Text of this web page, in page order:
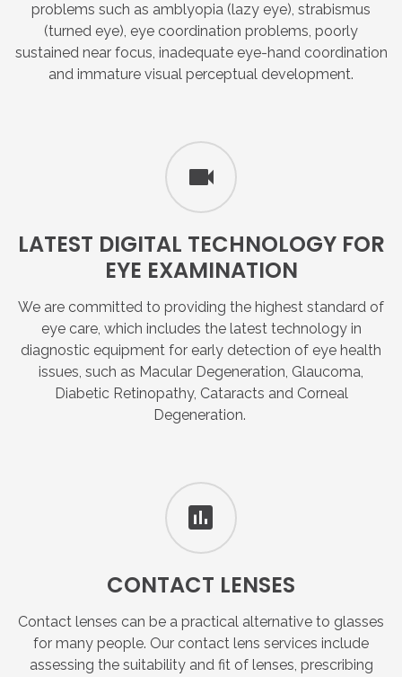
problems such as amblyopia (lazy eye), strabismus
(turned eye), eye coordination problems, poorly
sustained near focus, inadequate eye-hand coordination
and immature visual perceptual development.
LATEST DIGITAL TECHNOLOGY FOR
EYE EXAMINATION
We are committed to providing the highest standard of
eye care, which includes the latest technology in
diagnostic equipment for early detection of eye health
issues, such as Macular Degeneration, Glaucoma,
Diabetic Retinopathy, Cataracts and Corneal
Degeneration.
CONTACT LENSES
Contact lenses can be a practical alternative to glasses
for many people. Our contact lens services include
assessing the suitability and fit of lenses, prescribing